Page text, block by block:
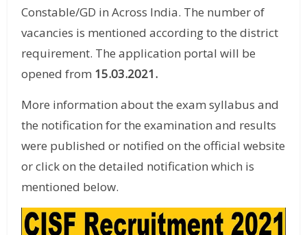
Constable/GD in Across India. The number of
vacancies is mentioned according to the district
requirement. The application portal will be
opened from 15.03.2021.
More information about the exam syllabus and
the notification for the examination and results
were published or notified on the official website
or click on the detailed notification which is
mentioned below.